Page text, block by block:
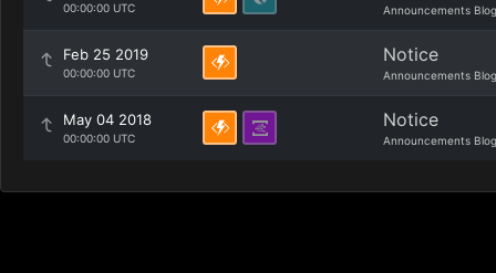
00:00:00 UTC Announcements Blog
Feb 25 2019
00:00:00 UTC
Notice
Announcements Blog
May 04 2018
00:00:00 UTC
Notice
Announcements Blog